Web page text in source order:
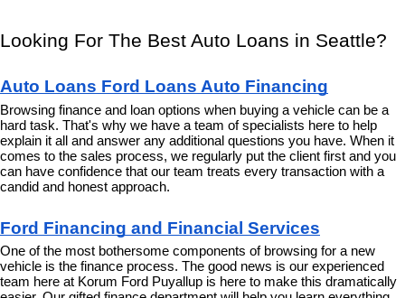
Looking For The Best Auto Loans in Seattle?
Auto Loans Ford Loans Auto Financing
Browsing finance and loan options when buying a vehicle can be a
hard task. That's why we have a team of specialists here to help
explain it all and answer any additional questions you have. When it
comes to the sales process, we regularly put the client first and you
can have confidence that our team treats every transaction with a
candid and honest approach.
Ford Financing and Financial Services
One of the most bothersome components of browsing for a new
vehicle is the finance process. The good news is our experienced
team here at Korum Ford Puyallup is here to make this dramatically